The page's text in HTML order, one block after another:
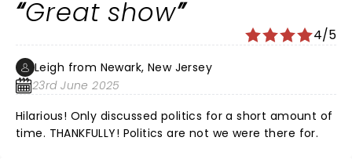
agreement. Great show! Love these ladies thank you
for the continuous laughs over the years!
Great show
4/5
Leigh from Newark, New Jersey
23rd June 2025
Hilarious! Only discussed politics for a short amount of
time. THANKFULLY! Politics are not we were there for.